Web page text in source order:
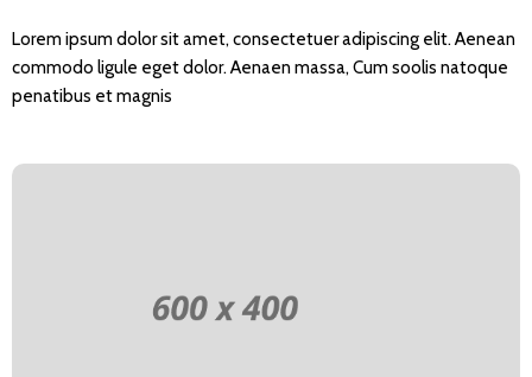
Lorem ipsum dolor sit amet, consectetuer adipiscing elit. Aenean
commodo ligule eget dolor. Aenaen massa, Cum soolis natoque
penatibus et magnis